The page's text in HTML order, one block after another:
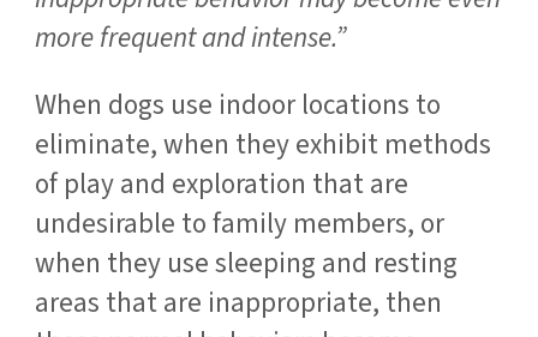
more frequent and intense.”
When dogs use indoor locations to
eliminate, when they exhibit methods
of play and exploration that are
undesirable to family members, or
when they use sleeping and resting
areas that are inappropriate, then